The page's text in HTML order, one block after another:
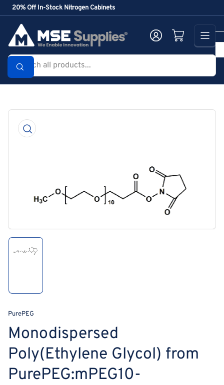
Skip
to
content
20% Off In-Stock Nitrogen Cabinets
Search
products...
Log in Open mini cart
product
Open
media
modal
in
view
PurePEG
Monodispersed
Poly(Ethylene Glycol) from
PurePEG:mPEG10-